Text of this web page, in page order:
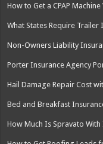
How to Get a CPAP
What States Require Trailer
Non-Owners Liability
Porter Insurance Agency
Hail Damage Repair Cost
Bed and Breakfast
How Much Is Spravato With